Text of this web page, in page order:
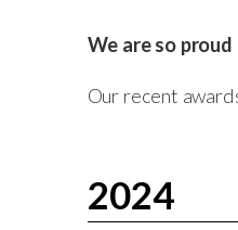
We are so
Our recent
2024